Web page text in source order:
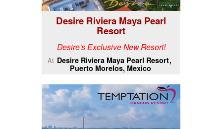
Desire Riviera Maya Pearl
Resort
Desire's Exclusive New Resort!
At Desire Riviera Maya Pearl Resort
Puerto Morelos, Mexico